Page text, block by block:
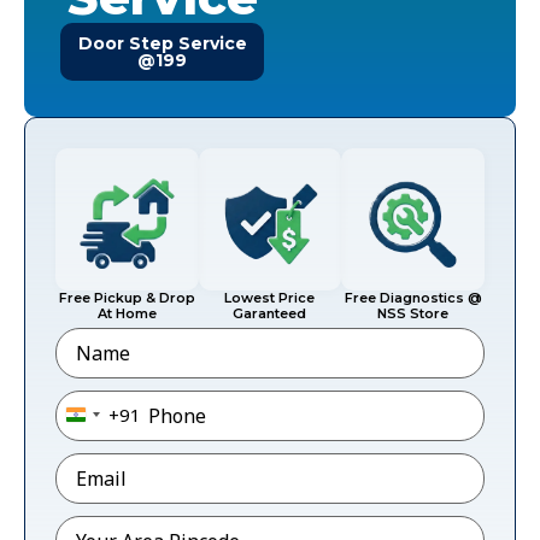
Door Step Service
@199
Free Pickup & Drop
At Home
Lowest Price
Garanteed
Free Diagnostics @
NSS Store
Name
Phone*
India +91
+91
Email*
Pincode*